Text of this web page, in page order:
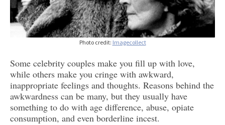
Photo credit: Imagecollect
Some celebrity couples make you fill up with love,
while others make you cringe with awkward,
inappropriate feelings and thoughts. Reasons behind the
awkwardness can be many, but they usually have
something to do with age difference, abuse, opiate
consumption, and even borderline incest.